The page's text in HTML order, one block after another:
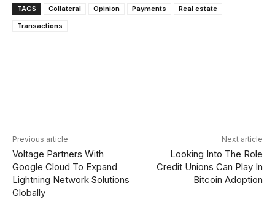
TAGS Collateral Opinion Payments
Real estate
Transactions
Previous article
Voltage Partners With
Google Cloud To Expand
Lightning Network Solutions
Globally
Next article
Looking Into The Role
Credit Unions Can Play In
Bitcoin Adoption